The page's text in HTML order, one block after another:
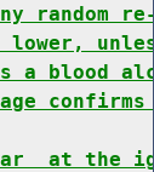
random
a blood
at the